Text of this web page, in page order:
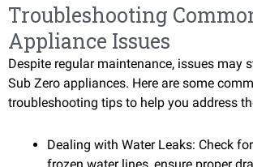
Troubleshooting
Appliance Issues
Despite regular maintenance, issues may
Sub Zero appliances. Here are some
troubleshooting tips to help you address
Dealing with Water Leaks: Check
frozen water lines, ensure proper